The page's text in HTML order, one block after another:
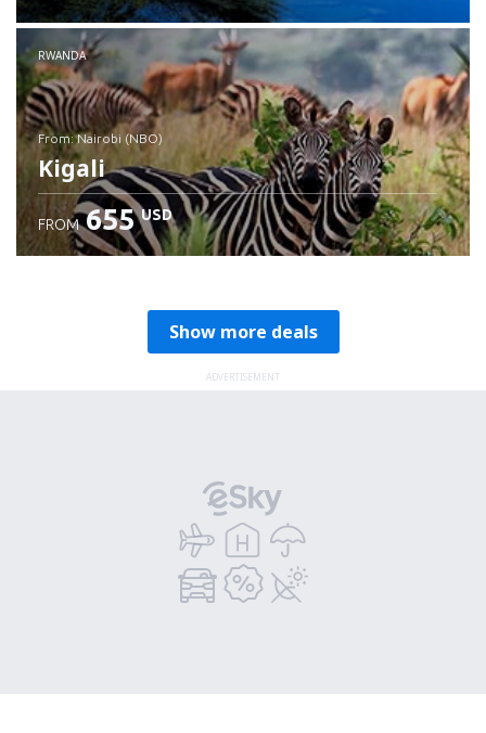
RWANDA
from: Nairobi (NBO)
Kigali
FROM 655 USD
Show more deals
ADVERTISEMENT